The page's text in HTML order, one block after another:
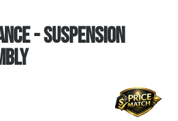
- Suspension